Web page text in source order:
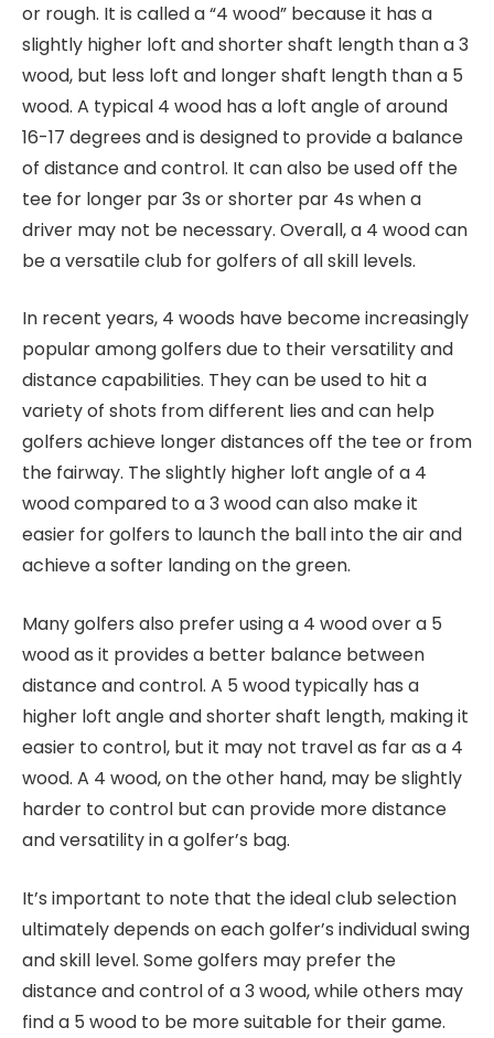
or rough. It is called a “4 wood” because it has a
slightly higher loft and shorter shaft length than a 3
wood, but less loft and longer shaft length than a 5
wood. A typical 4 wood has a loft angle of around
16-17 degrees and is designed to provide a balance
of distance and control. It can also be used off the
tee for longer par 3s or shorter par 4s when a
driver may not be necessary. Overall, a 4 wood can
be a versatile club for golfers of all skill levels.
In recent years, 4 woods have become increasingly
popular among golfers due to their versatility and
distance capabilities. They can be used to hit a
variety of shots from different lies and can help
golfers achieve longer distances off the tee or from
the fairway. The slightly higher loft angle of a 4
wood compared to a 3 wood can also make it
easier for golfers to launch the ball into the air and
achieve a softer landing on the green.
Many golfers also prefer using a 4 wood over a 5
wood as it provides a better balance between
distance and control. A 5 wood typically has a
higher loft angle and shorter shaft length, making it
easier to control, but it may not travel as far as a 4
wood. A 4 wood, on the other hand, may be slightly
harder to control but can provide more distance
and versatility in a golfer’s bag.
It’s important to note that the ideal club selection
ultimately depends on each golfer’s individual swing
and skill level. Some golfers may prefer the
distance and control of a 3 wood, while others may
find a 5 wood to be more suitable for their game.